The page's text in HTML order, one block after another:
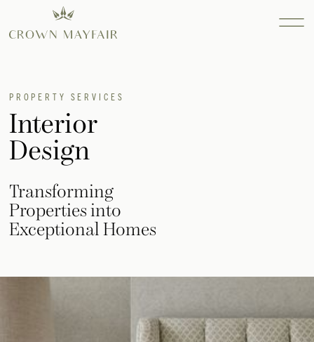
ACQUISITION
INTERIOR
DESIGN
PROPERTY SERVICES
Interior
Design
Transforming
Properties into
Exceptional Homes